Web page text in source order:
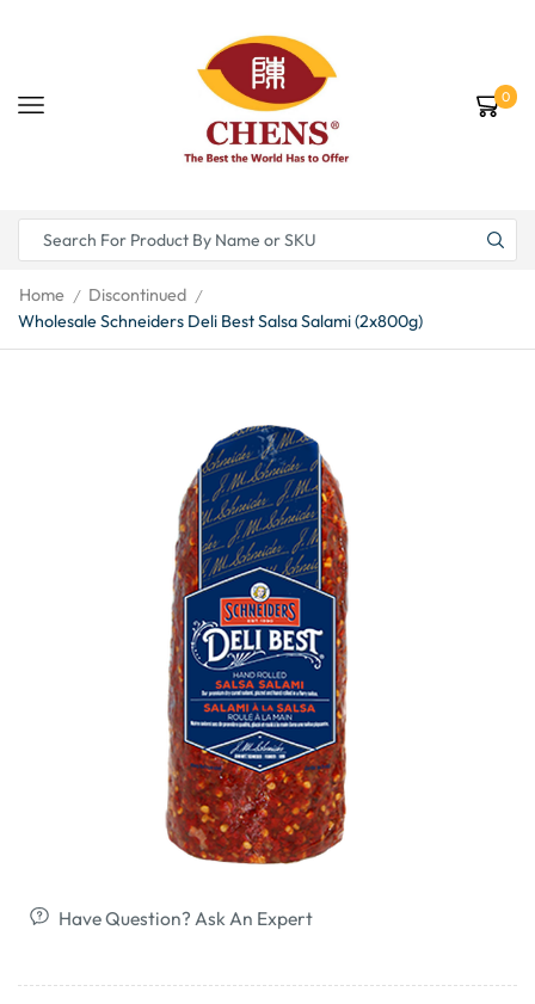
0
Home / Discontinued /
Wholesale Schneiders Deli Best Salsa Salami (2x800g)
Have Question? Ask An Expert